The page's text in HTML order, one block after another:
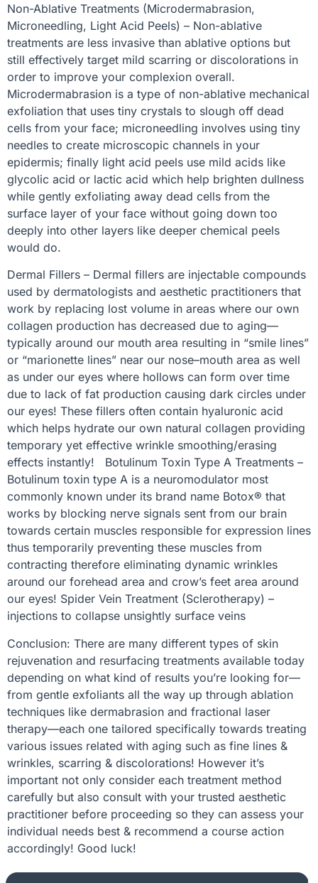
Non-Ablative Treatments (Microdermabrasion,
Microneedling, Light Acid Peels) – Non-ablative
treatments are less invasive than ablative options but
still effectively target mild scarring or discolorations in
order to improve your complexion overall.
Microdermabrasion is a type of non-ablative mechanical
exfoliation that uses tiny crystals to slough off dead
cells from your face; microneedling involves using tiny
needles to create microscopic channels in your
epidermis; finally light acid peels use mild acids like
glycolic acid or lactic acid which help brighten dullness
while gently exfoliating away dead cells from the
surface layer of your face without going down too
deeply into other layers like deeper chemical peels
would do.
Dermal Fillers – Dermal fillers are injectable compounds
used by dermatologists and aesthetic practitioners that
work by replacing lost volume in areas where our own
collagen production has decreased due to aging—
typically around our mouth area resulting in “smile lines”
or “marionette lines” near our nose–mouth area as well
as under our eyes where hollows can form over time
due to lack of fat production causing dark circles under
our eyes! These fillers often contain hyaluronic acid
which helps hydrate our own natural collagen providing
temporary yet effective wrinkle smoothing/erasing
effects instantly! Botulinum Toxin Type A Treatments –
Botulinum toxin type A is a neuromodulator most
commonly known under its brand name Botox® that
works by blocking nerve signals sent from our brain
towards certain muscles responsible for expression lines
thus temporarily preventing these muscles from
contracting therefore eliminating dynamic wrinkles
around our forehead area and crow’s feet area around
our eyes! Spider Vein Treatment (Sclerotherapy) –
injections to collapse unsightly surface veins
Conclusion: There are many different types of skin
rejuvenation and resurfacing treatments available today
depending on what kind of results you’re looking for—
from gentle exfoliants all the way up through ablation
techniques like dermabrasion and fractional laser
therapy—each one tailored specifically towards treating
various issues related with aging such as fine lines &
wrinkles, scarring & discolorations! However it’s
important not only consider each treatment method
carefully but also consult with your trusted aesthetic
practitioner before proceeding so they can assess your
individual needs best & recommend a course action
accordingly! Good luck!